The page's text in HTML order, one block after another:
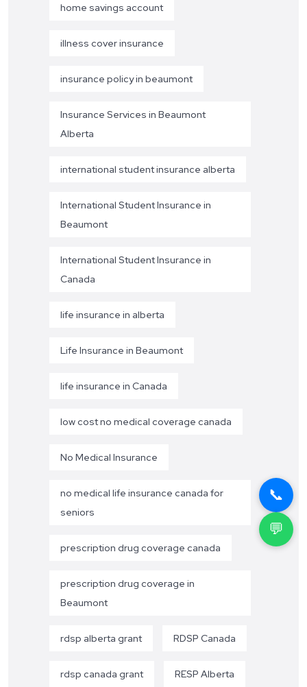
home savings account
illness cover insurance
insurance policy in beaumont
Insurance Services in Beaumont
Alberta
international student insurance alberta
International Student Insurance in
Beaumont
International Student Insurance in
Canada
life insurance in alberta
Life Insurance in Beaumont
life insurance in Canada
low cost no medical coverage canada
No Medical Insurance
no medical life insurance canada for
seniors
prescription drug coverage canada
prescription drug coverage in
Beaumont
rdsp alberta grant RDSP Canada
rdsp canada grant RESP Alberta
📞
💬